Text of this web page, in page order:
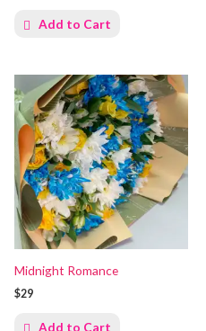
Add to Cart
Midnight Romance
$29
Add to Cart